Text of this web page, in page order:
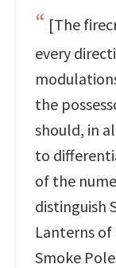
[The
every
the
should, in
to
of the
distinguish
Lanterns of
Smoke